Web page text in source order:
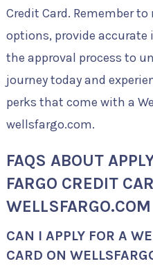
Credit Card. Remember
options, provide
the approval process to
journey today and
perks that come with a
wellsfargo.com.
FAQS ABOUT
FARGO CREDIT
WELLSFARGO.COM
CAN I APPLY FOR A
CARD ON